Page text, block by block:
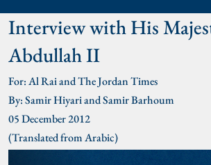
Interview with His
Abdullah II
For: Al Rai and The Jordan Times
By: Samir Hiyari and Samir Barhoum
05 December 2012
(Translated from Arabic)